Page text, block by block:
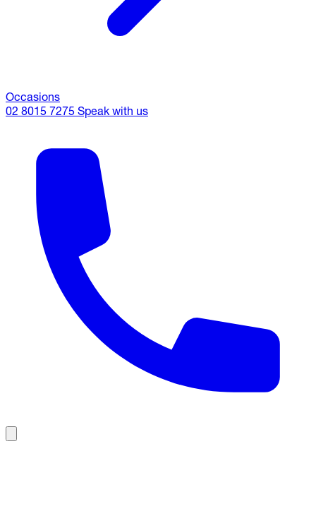
Occasions
02 8015 7275 Speak with us